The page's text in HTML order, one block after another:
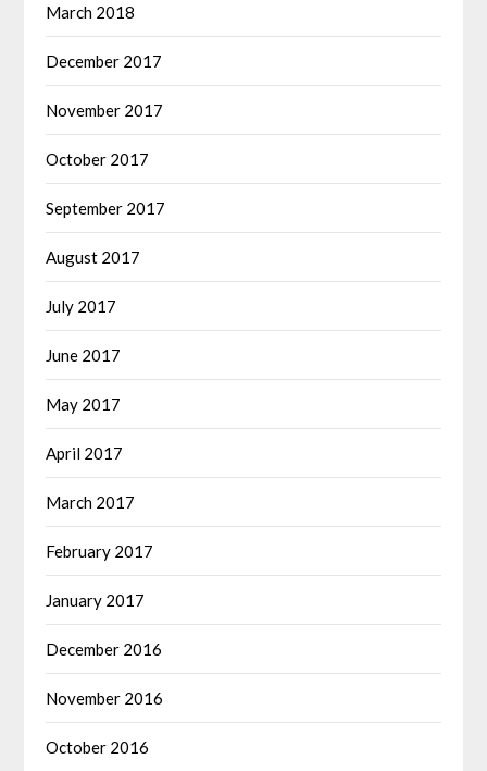
March 2018
December 2017
November 2017
October 2017
September 2017
August 2017
July 2017
June 2017
May 2017
April 2017
March 2017
February 2017
January 2017
December 2016
November 2016
October 2016